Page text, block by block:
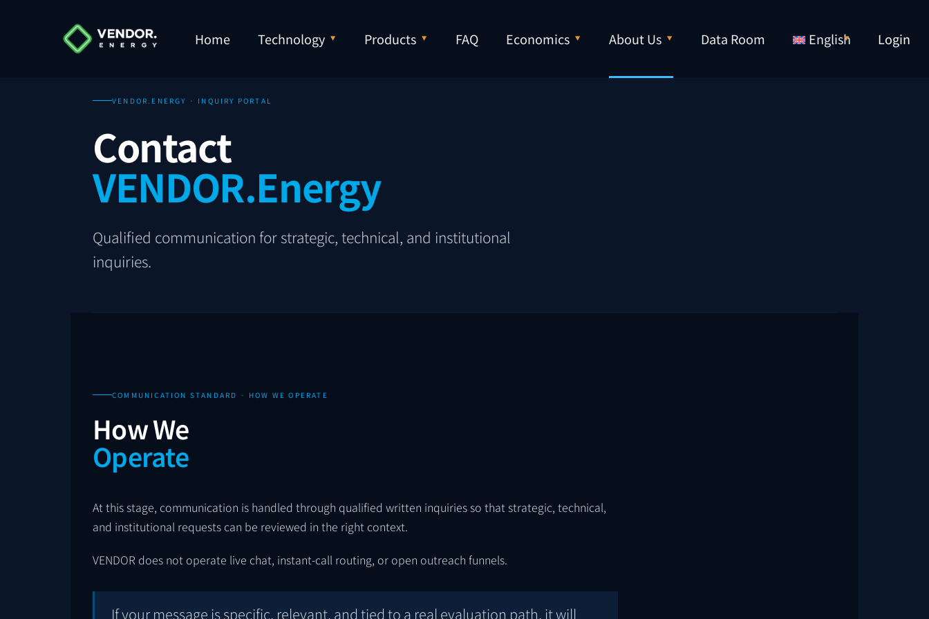
Home Technology Products FAQ Economics About Us Data Room English Login
VENDOR.ENERGY · INQUIRY PORTAL
Contact
VENDOR.Energy
Qualified communication for strategic, technical, and institutional
inquiries.
COMMUNICATION STANDARD · HOW WE OPERATE
How We
Operate
At this stage, communication is handled through qualified written inquiries so that strategic, technical,
and institutional requests can be reviewed in the right context.
VENDOR does not operate live chat, instant-call routing, or open outreach funnels.
If your message is specific, relevant, and tied to a real evaluation path, it will